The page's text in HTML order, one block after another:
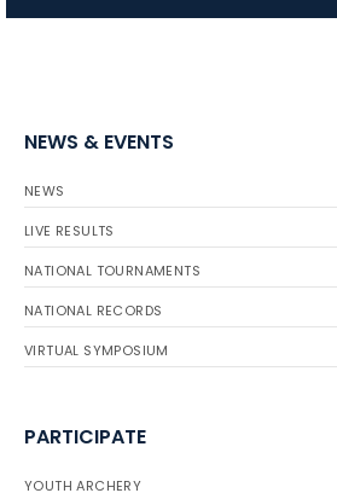
NEWS & EVENTS
NEWS
LIVE RESULTS
NATIONAL TOURNAMENTS
NATIONAL RECORDS
VIRTUAL SYMPOSIUM
PARTICIPATE
YOUTH ARCHERY